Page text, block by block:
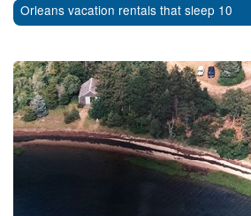
Orleans vacation rentals that sleep 10